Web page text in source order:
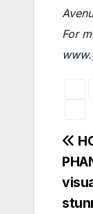
For